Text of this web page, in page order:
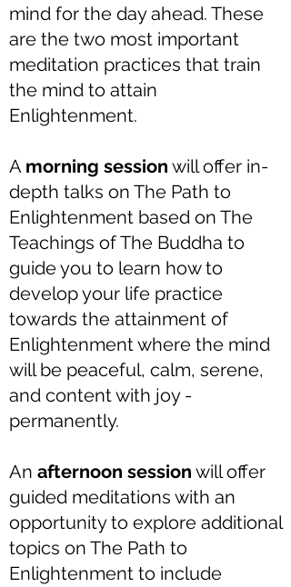
mind for the day ahead. These
are the two most important
meditation practices that train
the mind to attain
Enlightenment.
A morning session will offer in-
depth talks on The Path to
Enlightenment based on The
Teachings of The Buddha to
guide you to learn how to
develop your life practice
towards the attainment of
Enlightenment where the mind
will be peaceful, calm, serene,
and content with joy -
permanently.
An afternoon session will offer
guided meditations with an
opportunity to explore additional
topics on The Path to
Enlightenment to include